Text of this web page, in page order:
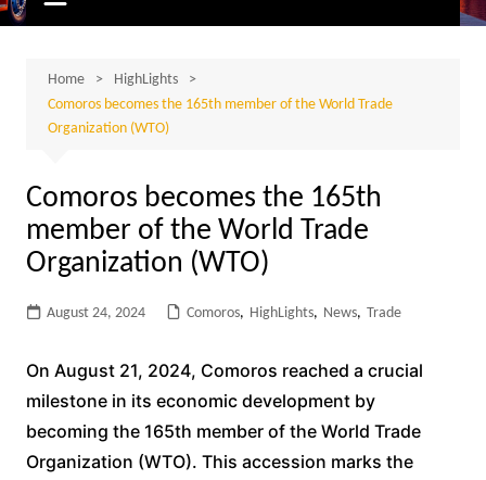
Home
HighLights
Comoros becomes the 165th member of the World Trade
Organization (WTO)
Comoros becomes the 165th
member of the World Trade
Organization (WTO)
August 24, 2024 Comoros, HighLights, News, Trade
On August 21, 2024, Comoros reached a crucial
milestone in its economic development by
becoming the 165th member of the World Trade
Organization (WTO). This accession marks the